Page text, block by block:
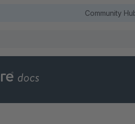
Community